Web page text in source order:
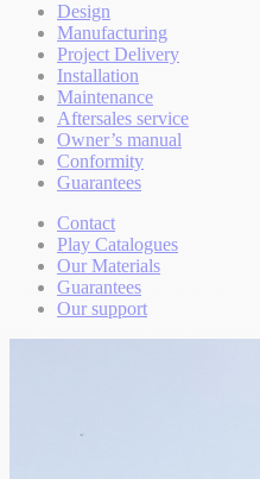
Design
Manufacturing
Project Delivery
Installation
Maintenance
Aftersales service
Owner’s manual
Conformity
Guarantees
Contact
Play Catalogues
Our Materials
Guarantees
Our support